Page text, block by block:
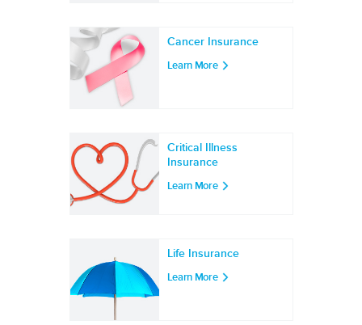
Cancer Insurance
Learn More
Critical Illness
Insurance
Learn More
Life Insurance
Learn More